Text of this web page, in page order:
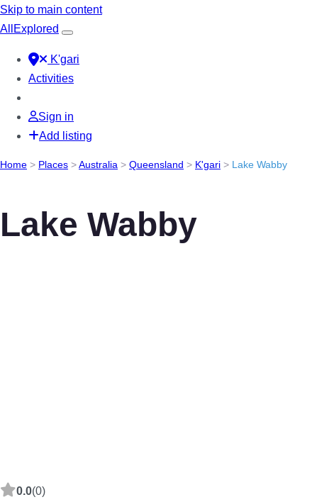
Skip to main content
All Explored
K'gari
Activities
Sign in
Add listing
Home > Places >Australia > Queensland > K'gari > Lake Wabby
Lake Wabby
0.0(0)